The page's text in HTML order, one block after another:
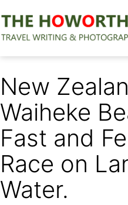
to
New
Waiheke
Fast and
Race on
Water.